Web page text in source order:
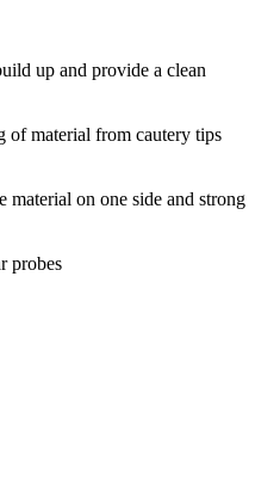
up and provide a clean
of material from cautery tips
material on one side and strong
probes